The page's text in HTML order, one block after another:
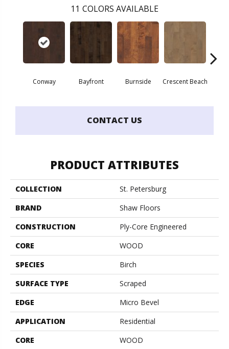
11 COLORS AVAILABLE
Conway Bayfront Burnside Crescent Beach
CONTACT US
PRODUCT ATTRIBUTES
COLLECTION
St. Petersburg
BRAND
Shaw Floors
CONSTRUCTION
Ply-Core Engineered
CORE
WOOD
SPECIES
Birch
SURFACE TYPE
Scraped
EDGE
Micro Bevel
APPLICATION
Residential
CORE
WOOD